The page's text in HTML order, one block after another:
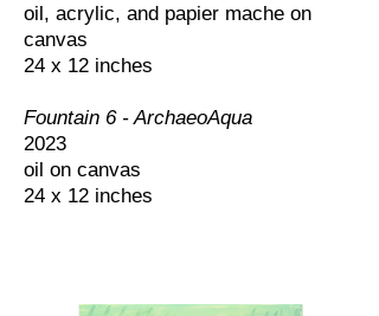
oil, acrylic, and papier mache on
canvas
24 x 12 inches
Fountain 6 - ArchaeoAqua
2023
oil on canvas
24 x 12 inches